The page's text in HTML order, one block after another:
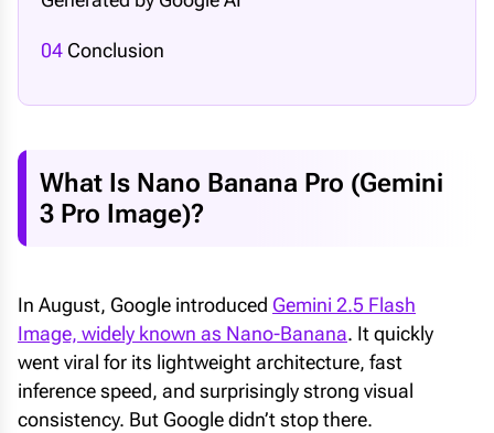
04 Conclusion
What Is Nano Banana Pro (Gemini
3 Pro Image)?
In August, Google introduced Gemini 2.5 Flash
Image, widely known as Nano-Banana. It quickly
went viral for its lightweight architecture, fast
inference speed, and surprisingly strong visual
consistency. But Google didn’t stop there.